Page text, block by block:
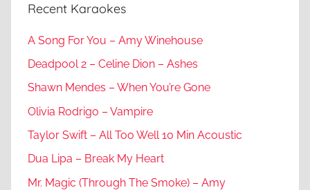
Recent Karaokes
A Song For You – Amy Winehouse
Deadpool 2 – Celine Dion – Ashes
Shawn Mendes – When You’re Gone
Olivia Rodrigo – Vampire
Taylor Swift – All Too Well 10 Min Acoustic
Dua Lipa – Break My Heart
Mr. Magic (Through The Smoke) – Amy